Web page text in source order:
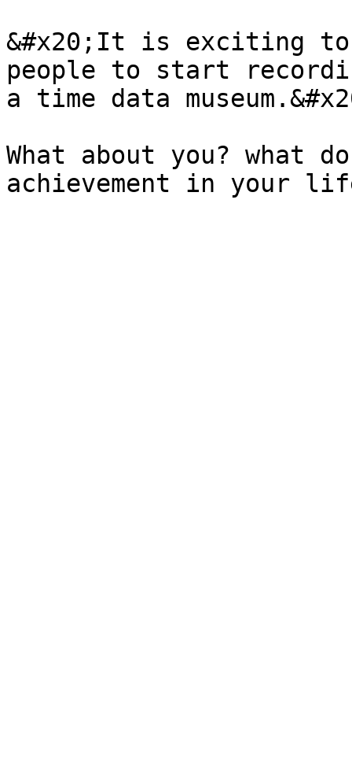
&#x20;It is exciting to
people to start
a time data
What about you? what